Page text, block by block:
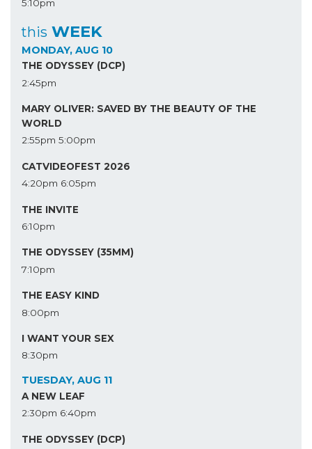
5:10pm
this WEEK
MONDAY, AUG 10
THE ODYSSEY (DCP)
2:45pm
MARY OLIVER: SAVED BY THE BEAUTY OF THE
WORLD
2:55pm 5:00pm
CATVIDEOFEST 2026
4:20pm 6:05pm
THE INVITE
6:10pm
THE ODYSSEY (35MM)
7:10pm
THE EASY KIND
8:00pm
I WANT YOUR SEX
8:30pm
TUESDAY, AUG 11
A NEW LEAF
2:30pm 6:40pm
THE ODYSSEY (DCP)